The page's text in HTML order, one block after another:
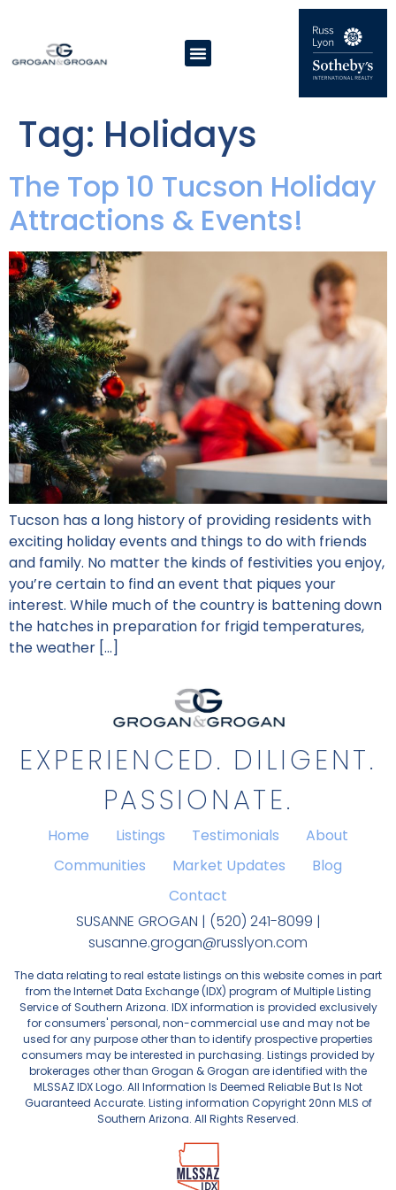
Tag: Holidays
The Top 10 Tucson Holiday
Attractions & Events!
Tucson has a long history of providing residents with
exciting holiday events and things to do with friends
and family. No matter the kinds of festivities you enjoy,
you’re certain to find an event that piques your
interest. While much of the country is battening down
the hatches in preparation for frigid temperatures,
the weather […]
EXPERIENCED. DILIGENT.
PASSIONATE.
Home Listings Testimonials
About
Communities
Market Updates
Blog
Contact
SUSANNE GROGAN | (520) 241-8099 |
susanne.grogan@russlyon.com
The data relating to real estate listings on this website comes in part
from the Internet Data Exchange (IDX) program of Multiple Listing
Service of Southern Arizona. IDX information is provided exclusively
for consumers' personal, non-commercial use and may not be
used for any purpose other than to identify prospective properties
consumers may be interested in purchasing. Listings provided by
brokerages other than Grogan & Grogan are identified with the
MLSSAZ IDX Logo. All Information Is Deemed Reliable But Is Not
Guaranteed Accurate. Listing information Copyright 20nn MLS of
Southern Arizona. All Rights Reserved.